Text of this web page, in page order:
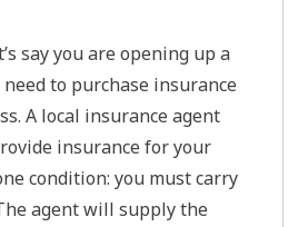
say you are opening up a
to purchase insurance
A local insurance agent
insurance for your
condition: you must carry
agent will supply the